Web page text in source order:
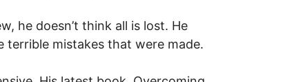
he doesn’t think all is lost. He
terrible mistakes that were made.